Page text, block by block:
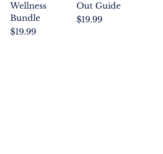
Wellness
Bundle
Price
$19.99
Out Guide
Price
$19.99